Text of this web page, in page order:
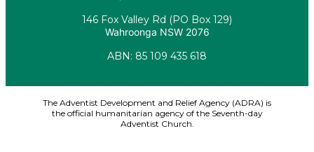
146 Fox Valley Rd (PO Box 129)
Wahroonga NSW 2076
ABN: 85 109 435 618
The Adventist Development and Relief Agency (ADRA) is
the official humanitarian agency of the Seventh-day
Adventist Church.